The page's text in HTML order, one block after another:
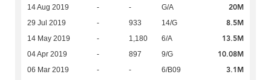
14 Aug 2019 - - G/A 20M
29 Jul 2019 - 933 14/G 8.5M
14 May 2019 - 1,180 6/A 13.5M
04 Apr 2019 - 897 9/G 10.08M
06 Mar 2019 - - 6/B09 3.1M